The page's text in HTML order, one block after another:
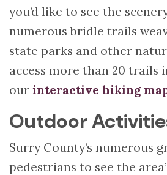
you’d like to see the
numerous bridle trails
state parks and other
access more than 20 trails
our interactive hiking
Outdoor
Surry County’s numerous
pedestrians to see the